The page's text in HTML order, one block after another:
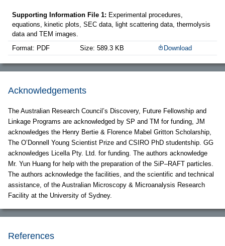
Supporting Information File 1: Experimental procedures,
equations, kinetic plots, SEC data, light scattering data, thermolysis
data and TEM images.
Format: PDF
Size: 589.3 KB Download
Acknowledgements
The Australian Research Council’s Discovery, Future Fellowship and
Linkage Programs are acknowledged by SP and TM for funding, JM
acknowledges the Henry Bertie & Florence Mabel Gritton Scholarship,
The O’Donnell Young Scientist Prize and CSIRO PhD studentship. GG
acknowledges Licella Pty. Ltd. for funding. The authors acknowledge
Mr. Yun Huang for help with the preparation of the SiP–RAFT particles.
The authors acknowledge the facilities, and the scientific and technical
assistance, of the Australian Microscopy & Microanalysis Research
Facility at the University of Sydney.
References